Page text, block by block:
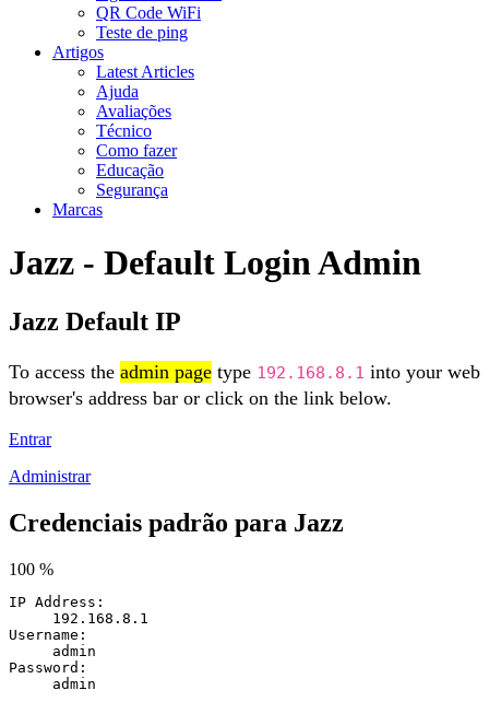
QR Code WiFi
Teste de ping
Artigos
Latest Articles
Ajuda
Avaliações
Técnico
Como fazer
Educação
Segurança
Marcas
Jazz - Default Login Admin
Jazz Default IP
To access the admin page type 192.168.8.1 into your web
browser's address bar or click on the link below.
Entrar
Administrar
Credenciais padrão para Jazz
100 %
IP Address:
192.168.8.1
Username:
admin
Password:
admin